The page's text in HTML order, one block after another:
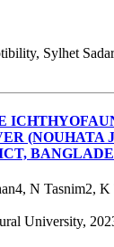
Sylhet
(NOUHATA
N Tasnim2, K
University,